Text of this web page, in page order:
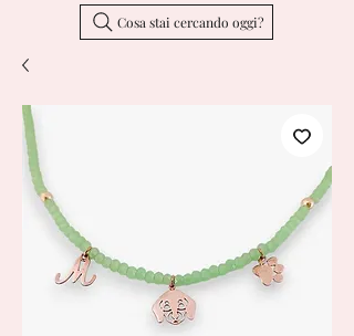
Cosa stai cercando oggi?